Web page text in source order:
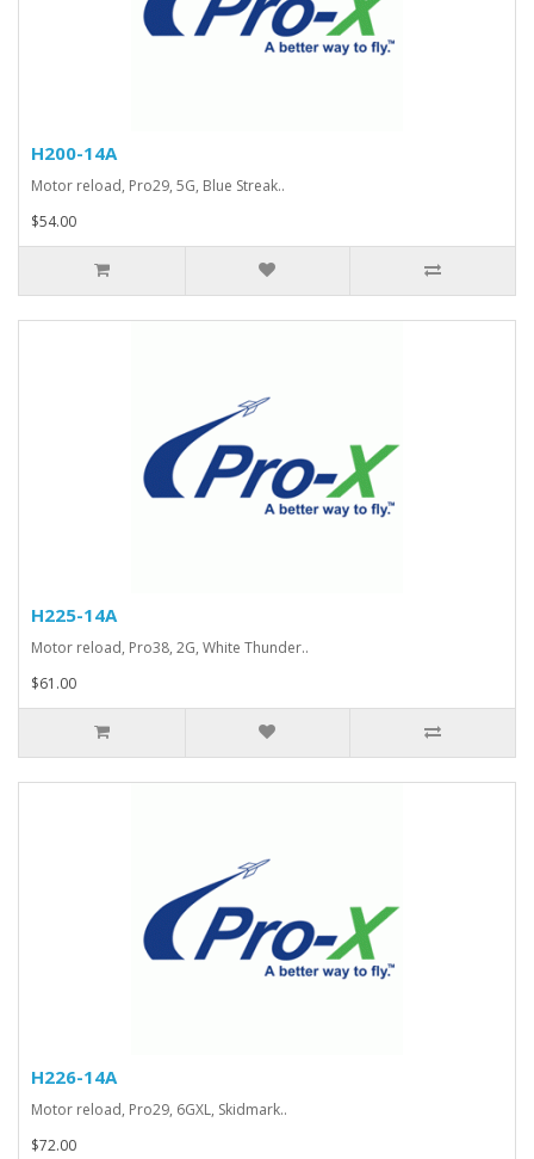
H200-14A
Motor reload, Pro29, 5G, Blue Streak..
$54.00
H225-14A
Motor reload, Pro38, 2G, White Thunder..
$61.00
H226-14A
Motor reload, Pro29, 6GXL, Skidmark..
$72.00